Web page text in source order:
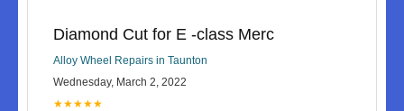
Diamond Cut for E -class Merc
Alloy Wheel Repairs in Taunton
Wednesday, March 2, 2022
★★★★★